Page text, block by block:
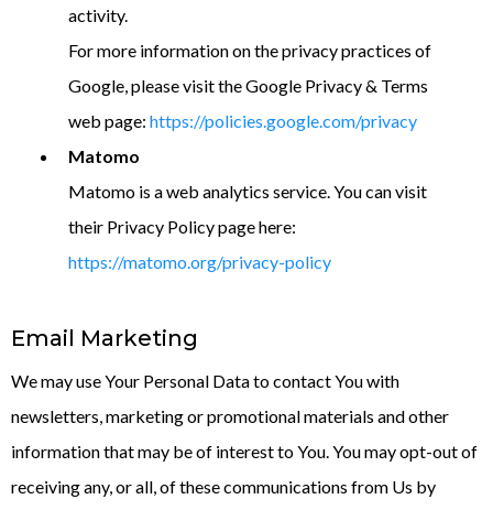
activity.
For more information on the privacy practices of
Google, please visit the Google Privacy & Terms
web page: https://policies.google.com/privacy
Matomo
Matomo is a web analytics service. You can visit
their Privacy Policy page here:
https://matomo.org/privacy-policy
Email Marketing
We may use Your Personal Data to contact You with
newsletters, marketing or promotional materials and other
information that may be of interest to You. You may opt-out of
receiving any, or all, of these communications from Us by